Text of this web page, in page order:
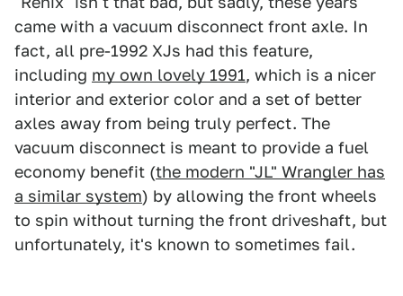
came with a vacuum disconnect front axle. In
fact, all pre-1992 XJs had this feature,
including my own lovely 1991, which is a nicer
interior and exterior color and a set of better
axles away from being truly perfect. The
vacuum disconnect is meant to provide a fuel
economy benefit (the modern "JL" Wrangler has
a similar system) by allowing the front wheels
to spin without turning the front driveshaft, but
unfortunately, it's known to sometimes fail.